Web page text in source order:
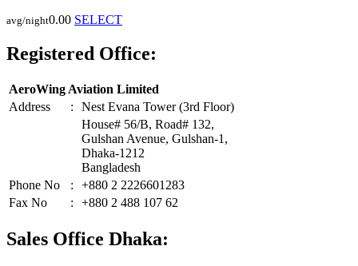
avg/night0.00 SELECT
Registered Office:
AeroWing Aviation Limited
Address
:
Nest Evana Tower (3rd Floor)
House# 56/B, Road# 132,
Gulshan Avenue, Gulshan-1,
Dhaka-1212
Bangladesh
Phone No
:
+880 2 2226601283
Fax No
: +880 2 488 107 62
Sales Office Dhaka: